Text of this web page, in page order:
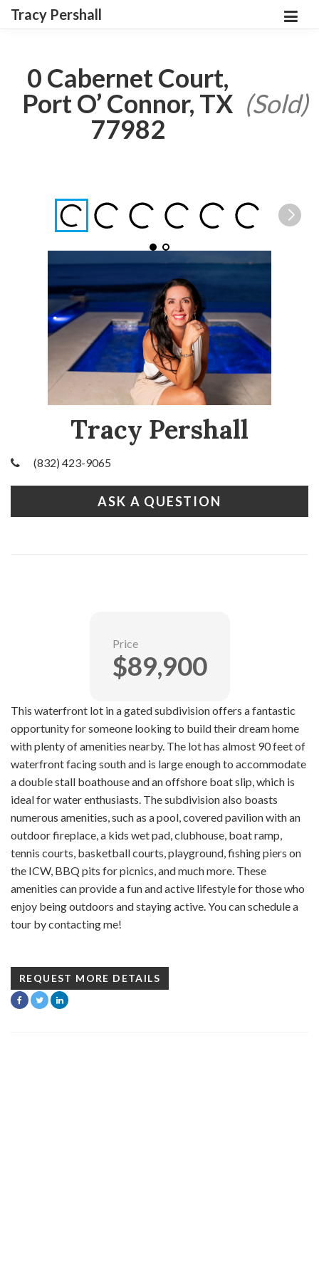
Tracy Pershall
0 Cabernet Court,
Port O’ Connor, TX
77982
(Sold)
Tracy Pershall
(832) 423-9065
ASK A QUESTION
This waterfront lot in a gated subdivision offers a fantastic
opportunity for someone looking to build their dream home
with plenty of amenities nearby. The lot has almost 90 feet of
waterfront facing south and is large enough to accommodate
a double stall boathouse and an offshore boat slip, which is
ideal for water enthusiasts. The subdivision also boasts
numerous amenities, such as a pool, covered pavilion with an
outdoor fireplace, a kids wet pad, clubhouse, boat ramp,
tennis courts, basketball courts, playground, fishing piers on
the ICW, BBQ pits for picnics, and much more. These
amenities can provide a fun and active lifestyle for those who
enjoy being outdoors and staying active. You can schedule a
tour by contacting me!
REQUEST MORE DETAILS
Price
$89,900